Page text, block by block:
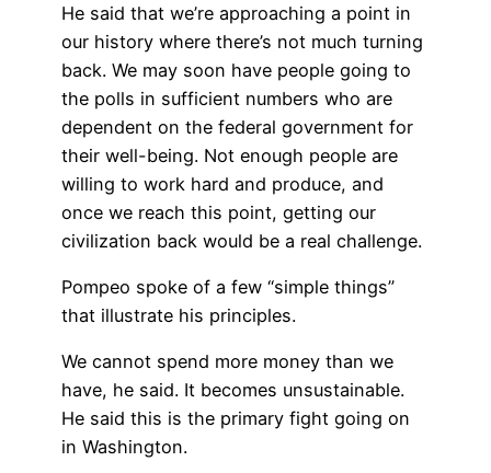
He said that we’re approaching a point in
our history where there’s not much turning
back. We may soon have people going to
the polls in sufficient numbers who are
dependent on the federal government for
their well-being. Not enough people are
willing to work hard and produce, and
once we reach this point, getting our
civilization back would be a real challenge.
Pompeo spoke of a few “simple things”
that illustrate his principles.
We cannot spend more money than we
have, he said. It becomes unsustainable.
He said this is the primary fight going on
in Washington.